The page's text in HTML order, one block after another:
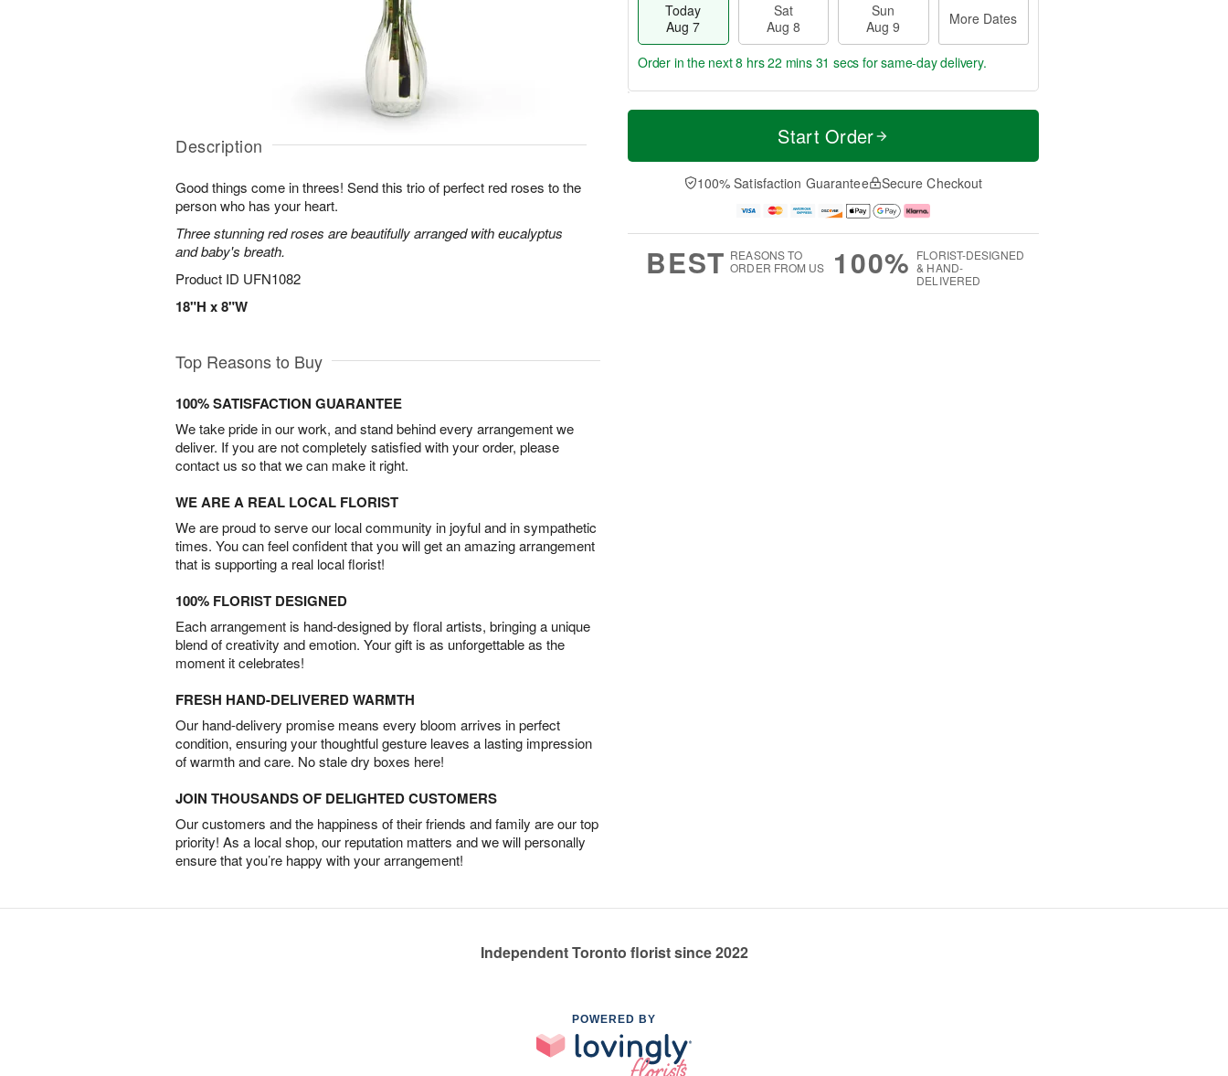
Description
Good things come in threes! Send this trio of perfect red roses to the
person who has your heart.
Three stunning red roses are beautifully arranged with eucalyptus
and baby's breath.
Product ID UFN1082
18"H x 8"W
Today
Aug 7
Sat
Aug 8
Sun
Aug 9
More Dates
T
a
t
n
A
u
M
e
D
a
Order in the next8 hrs 22 mins 31 secs for same-day delivery.
Start Order
100% Satisfaction Guarantee Secure Checkout
BEST REASONS TO
ORDER FROM US
100% FLORIST-DESIGNED
& HAND-
DELIVERED
Top Reasons to Buy
100% SATISFACTION GUARANTEE
We take pride in our work, and stand behind every arrangement we
deliver. If you are not completely satisfied with your order, please
contact us so that we can make it right.
WE ARE A REAL LOCAL FLORIST
We are proud to serve our local community in joyful and in sympathetic
times. You can feel confident that you will get an amazing arrangement
that is supporting a real local florist!
100% FLORIST DESIGNED
Each arrangement is hand-designed by floral artists, bringing a unique
blend of creativity and emotion. Your gift is as unforgettable as the
moment it celebrates!
FRESH HAND-DELIVERED WARMTH
Our hand-delivery promise means every bloom arrives in perfect
condition, ensuring your thoughtful gesture leaves a lasting impression
of warmth and care. No stale dry boxes here!
JOIN THOUSANDS OF DELIGHTED CUSTOMERS
Our customers and the happiness of their friends and family are our top
priority! As a local shop, our reputation matters and we will personally
ensure that you’re happy with your arrangement!
Independent Toronto florist since 2022
POWERED BY